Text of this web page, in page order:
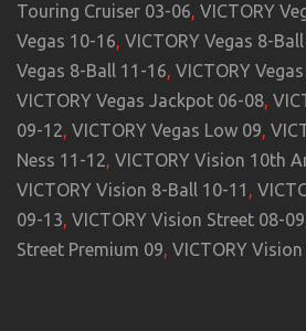
Touring Cruiser 03-06, VICTORY
Vegas 10-16, VICTORY Vegas 8-
Vegas 8-Ball 11-16, VICTORY
VICTORY Vegas Jackpot 06-08,
09-12, VICTORY Vegas Low 09,
Ness 11-12, VICTORY Vision 10th
VICTORY Vision 8-Ball 10-11 ,
09-13, VICTORY Vision Street 08-09
Street Premium 09, VICTORY